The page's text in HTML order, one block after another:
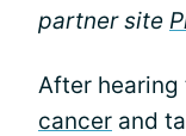
partner site
After hearing
cancer and